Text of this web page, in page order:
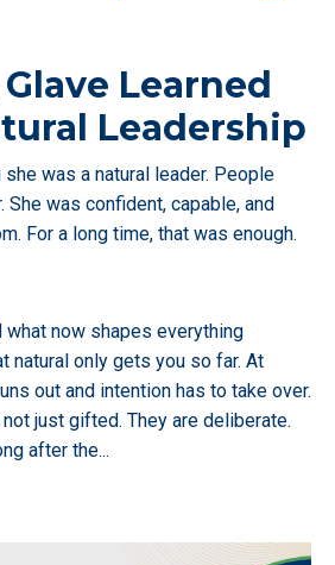
Learned
Leadership
was a natural leader. People
She was confident, capable, and
For a long time, that was enough.
what now shapes everything
natural only gets you so far. At
out and intention has to take over.
just gifted. They are deliberate.
after the...